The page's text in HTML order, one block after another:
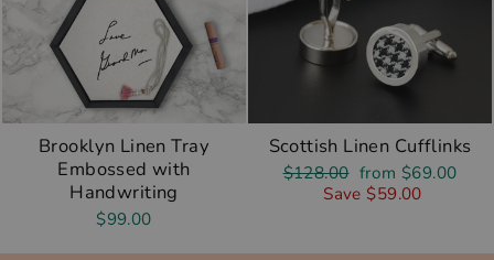
Brooklyn Linen Tray
Embossed with
Handwriting
$99.00
Scottish Linen Cufflinks
Regular
$128.00 Sale
price
from $69.00
Save $59.00